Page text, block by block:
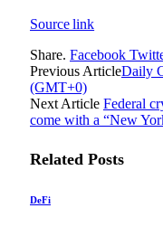
Source link
Share. Facebook
Previous ArticleDaily
(GMT+0)
Next Article Federal
come with a “New
Related Posts
DeFi